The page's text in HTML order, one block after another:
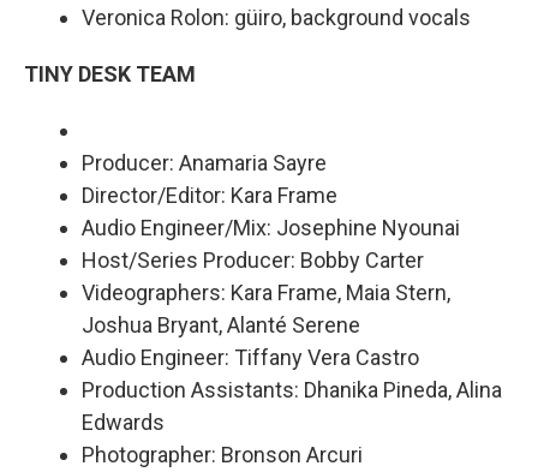
Veronica Rolon: güiro, background vocals
TINY DESK TEAM
Producer: Anamaria Sayre
Director/Editor: Kara Frame
Audio Engineer/Mix: Josephine Nyounai
Host/Series Producer: Bobby Carter
Videographers: Kara Frame, Maia Stern,
Joshua Bryant, Alanté Serene
Audio Engineer: Tiffany Vera Castro
Production Assistants: Dhanika Pineda, Alina
Edwards
Photographer: Bronson Arcuri